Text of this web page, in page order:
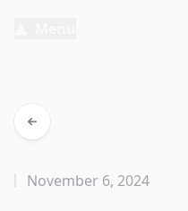
November 6, 2024